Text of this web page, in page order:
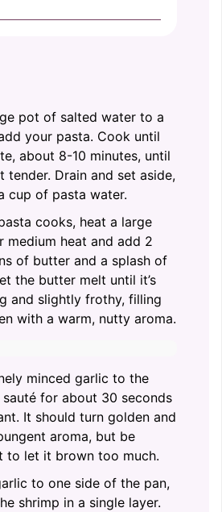
pot of salted water to a
your pasta. Cook until
about 8-10 minutes, until
tender. Drain and set aside,
cup of pasta water.
cooks, heat a large
medium heat and add 2
of butter and a splash of
the butter melt until it’s
and slightly frothy, filling
with a warm, nutty aroma.
minced garlic to the
for about 30 seconds
It should turn golden and
aroma, but be
to let it brown too much.
to one side of the pan,
shrimp in a single layer.